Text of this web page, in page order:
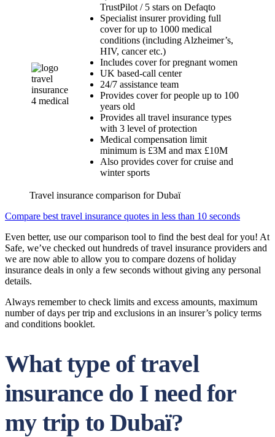
TrustPilot / 5 stars on Defaqto
Specialist insurer providing full
cover for up to 1000 medical
conditions (including Alzheimer’s,
HIV, cancer etc.)
Includes cover for pregnant women
UK based-call center
24/7 assistance team
Provides cover for people up to 100
years old
Provides all travel insurance types
with 3 level of protection
Medical compensation limit
minimum is £3M and max £10M
Also provides cover for cruise and
winter sports
Travel insurance comparison for Dubaï
Compare best travel insurance quotes in less than 10 seconds
Even better, use our comparison tool to find the best deal for you! At
Safe, we’ve checked out hundreds of travel insurance providers and
we are now able to allow you to compare dozens of holiday
insurance deals in only a few seconds without giving any personal
details.
Always remember to check limits and excess amounts, maximum
number of days per trip and exclusions in an insurer’s policy terms
and conditions booklet.
What type of travel
insurance do I need for
my trip to Dubaï?